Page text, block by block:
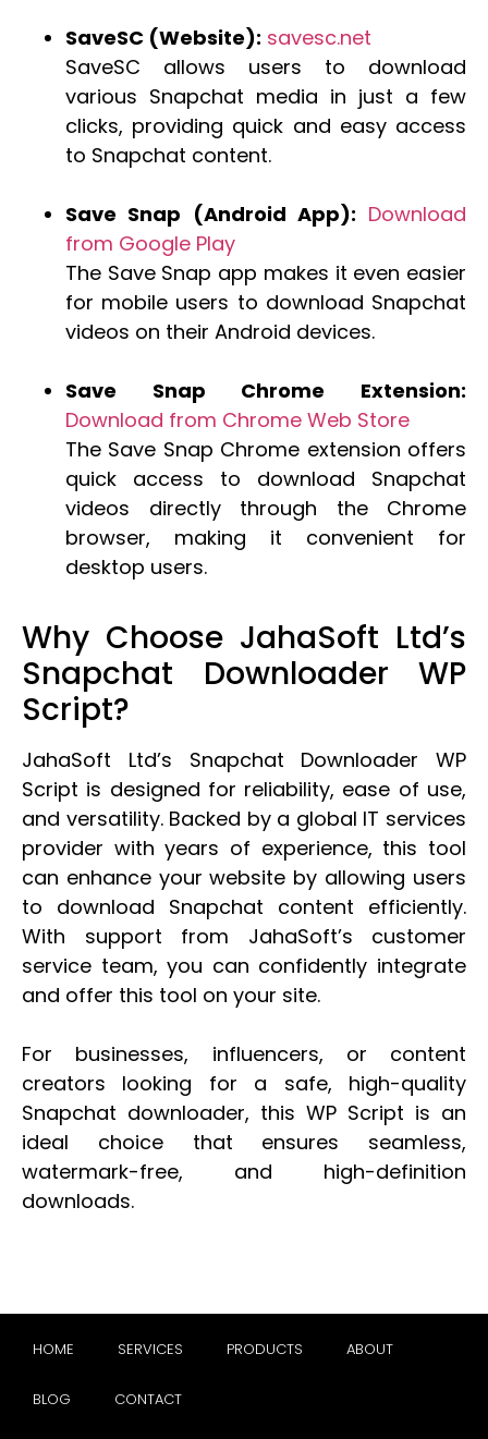
SaveSC (Website): savesc.net
SaveSC allows users to download
various Snapchat media in just a few
clicks, providing quick and easy access
to Snapchat content.
Save Snap (Android App): Download
from Google Play
The Save Snap app makes it even easier
for mobile users to download Snapchat
videos on their Android devices.
Save Snap Chrome Extension:
Download from Chrome Web Store
The Save Snap Chrome extension offers
quick access to download Snapchat
videos directly through the Chrome
browser, making it convenient for
desktop users.
Why Choose JahaSoft Ltd’s
Snapchat Downloader WP
Script?
JahaSoft Ltd’s Snapchat Downloader WP
Script is designed for reliability, ease of use,
and versatility. Backed by a global IT services
provider with years of experience, this tool
can enhance your website by allowing users
to download Snapchat content efficiently.
With support from JahaSoft’s customer
service team, you can confidently integrate
and offer this tool on your site.
For businesses, influencers, or content
creators looking for a safe, high-quality
Snapchat downloader, this WP Script is an
ideal choice that ensures seamless,
watermark-free, and high-definition
downloads.
HOME SERVICES PRODUCTS ABOUT
BLOG CONTACT